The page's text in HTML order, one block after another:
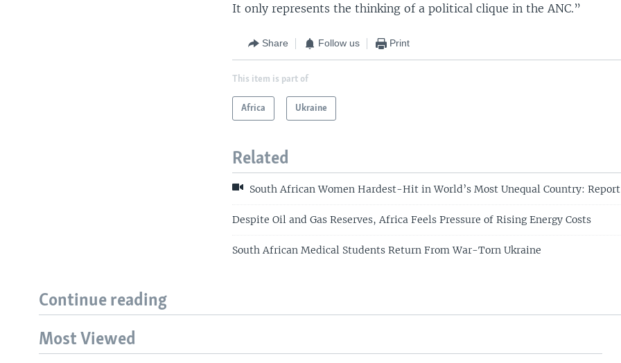
It only represents the thinking of a political clique in the ANC.”
Share Follow us Print
This item is part of
Africa Ukraine
Related
South African Women Hardest-Hit in World’s Most Unequal Country: Report
Despite Oil and Gas Reserves, Africa Feels Pressure of Rising Energy Costs
South African Medical Students Return From War-Torn Ukraine
Continue reading
Most Viewed